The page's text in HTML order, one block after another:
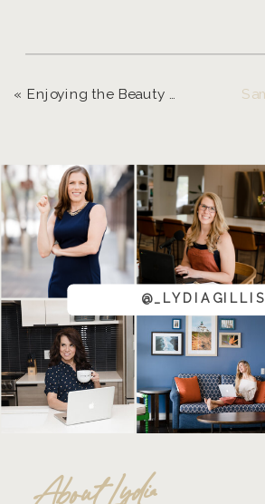
«Enjoying the Beauty of Christmas
@_LYDIAGILLIS